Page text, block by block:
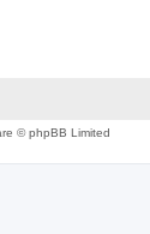
© phpBB Limited